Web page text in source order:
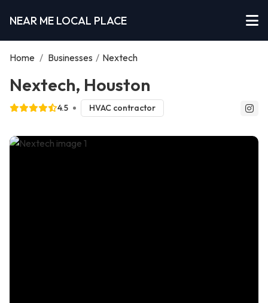
NEAR ME LOCAL PLACE
Home / Businesses / Nextech
Nextech, Houston
4.5 HVAC contractor